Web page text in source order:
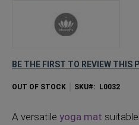
BE THE FIRST TO REVIEW THIS
OUT OF STOCK SKU L0032
A versatile yoga mat